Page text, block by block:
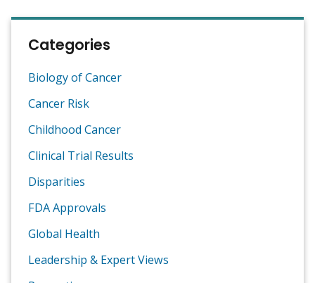
Categories
Biology of Cancer
Cancer Risk
Childhood Cancer
Clinical Trial Results
Disparities
FDA Approvals
Global Health
Leadership & Expert Views